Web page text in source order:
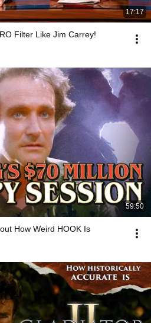
17:17
Filter Like Jim Carrey!
59:50
How Weird HOOK Is